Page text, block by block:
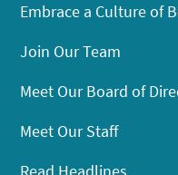
Embrace a Culture of
Join Our Team
Meet Our Board of
Meet Our Staff